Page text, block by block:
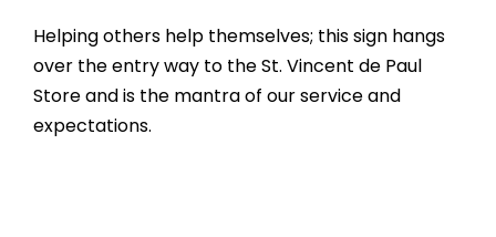
Helping others help themselves; this sign hangs
over the entry way to the St. Vincent de Paul
Store and is the mantra of our service and
expectations.